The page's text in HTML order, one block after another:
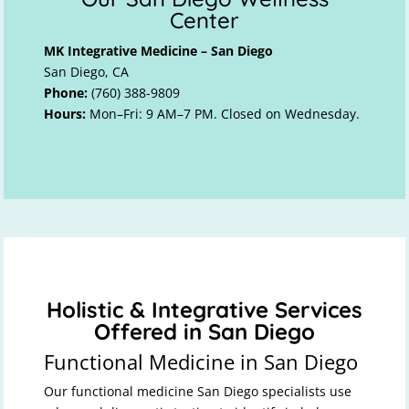
Center
MK Integrative Medicine – San Diego
San Diego, CA
Phone: (760) 388-9809
Hours: Mon–Fri: 9 AM–7 PM. Closed on Wednesday.
Holistic & Integrative Services
Offered in San Diego
Functional Medicine in San Diego
Our functional medicine San Diego specialists use